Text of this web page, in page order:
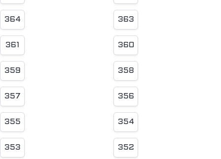
364 363
361 360
359 358
357 356
355 354
353 352